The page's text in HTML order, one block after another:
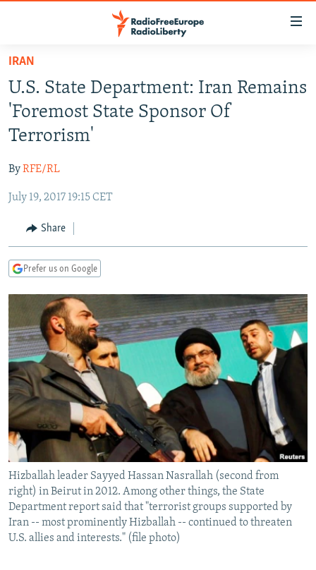
Skip
main
content
Skip
main
Navigation
Skip
Search
RUSSIA PROGRAMMING
RADIO SVOBODA
RADIO AZATLIQ
MARSHO RADIO
IRAN
KAZAKHSTAN
KYRGYZSTAN
TAJIKISTAN
UZBEKISTAN
SOUTH ASIA
AFGHANISTAN
PAKISTAN
CAUCASUS
ARMENIA
GEORGIA
CENTRAL/SE EUROPE
KOSOVO
MOLDOVA
SERBIA
BELARUS
UKRAINE
VISUALS
INVESTIGATIONS
RFE/RL INVESTIGATES
SCHEMES
SYSTEMA
NEWSLETTERS
WIDER EUROPE BY RIKARD JOZWIAK
THE RUNDOWN
PODCASTS
MAJLIS
SHARE TIPS SECURELY
BYPASS BLOCKING
ABOUT RFE/RL
CONTACT US
Subscribe
FOLLOW US
IRAN
U.S. State Department: Iran Remains
'Foremost State Sponsor Of
Terrorism'
ByRFE/RL
July 19, 2017 19:15 CET
Share
Prefer us on Google
Hizballah leader Sayyed Hassan Nasrallah (second from
right) in Beirut in 2012. Among other things, the State
Department report said that "terrorist groups supported by
Iran -- most prominently Hizballah -- continued to threaten
U.S. allies and interests." (file photo)